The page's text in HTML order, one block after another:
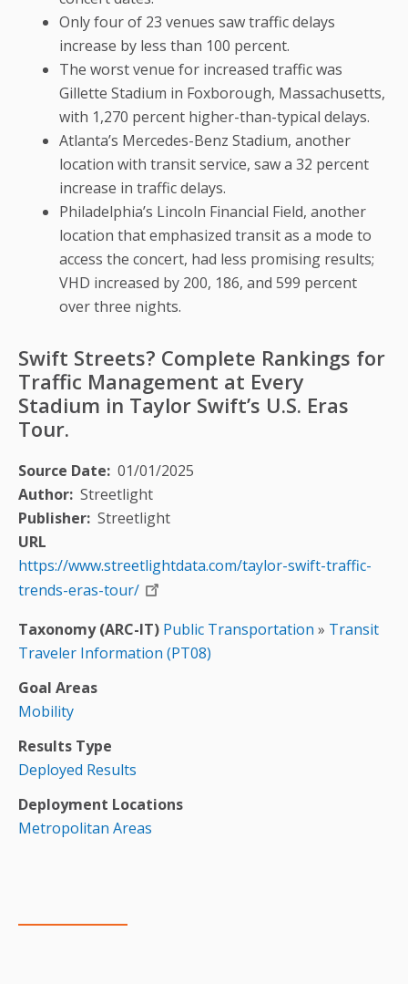
Only four of 23 venues saw traffic delays
increase by less than 100 percent.
The worst venue for increased traffic was
Gillette Stadium in Foxborough, Massachusetts,
with 1,270 percent higher-than-typical delays.
Atlanta’s Mercedes-Benz Stadium, another
location with transit service, saw a 32 percent
increase in traffic delays.
Philadelphia’s Lincoln Financial Field, another
location that emphasized transit as a mode to
access the concert, had less promising results;
VHD increased by 200, 186, and 599 percent
over three nights.
Swift Streets? Complete Rankings for
Traffic Management at Every
Stadium in Taylor Swift’s U.S. Eras
Tour.
Source Date 01/01/2025
Author Streetlight
Publisher Streetlight
URL
https://www.streetlightdata.com/taylor-swift-traffic-
trends-eras-tour/
Taxonomy (ARC-IT) Public Transportation » Transit
Traveler Information (PT08)
Goal Areas
Mobility
Results Type
Deployed Results
Deployment Locations
Metropolitan Areas